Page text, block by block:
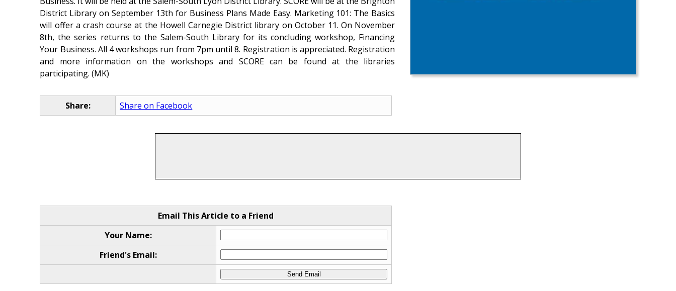
District Library on September 13th for Business Plans Made Easy. Marketing 101: The Basics
will offer a crash course at the Howell Carnegie District library on October 11. On November
8th, the series returns to the Salem-South Library for its concluding workshop, Financing
Your Business. All 4 workshops run from 7pm until 8. Registration is appreciated. Registration
and more information on the workshops and SCORE can be found at the libraries
participating. (MK)
Share: Share on Facebook
Email This Article to a Friend
Your Name:
Friend's Email: